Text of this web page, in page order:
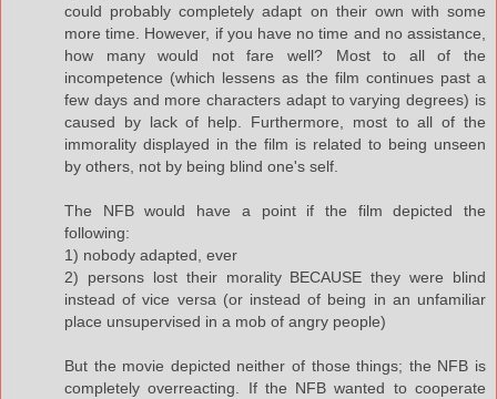
could probably completely adapt on their own with some
more time. However, if you have no time and no assistance,
how many would not fare well? Most to all of the
incompetence (which lessens as the film continues past a
few days and more characters adapt to varying degrees) is
caused by lack of help. Furthermore, most to all of the
immorality displayed in the film is related to being unseen
by others, not by being blind one's self.
The NFB would have a point if the film depicted the
following:
1) nobody adapted, ever
2) persons lost their morality BECAUSE they were blind
instead of vice versa (or instead of being in an unfamiliar
place unsupervised in a mob of angry people)
But the movie depicted neither of those things; the NFB is
completely overreacting. If the NFB wanted to cooperate